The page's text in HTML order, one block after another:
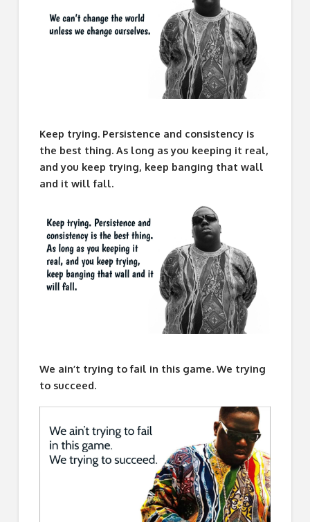
Keep trying. Persistence and consistency is
the best thing. As long as you keeping it real,
and you keep trying, keep banging that wall
and it will fall.
We ain’t trying to fail in this game. We trying
to succeed.